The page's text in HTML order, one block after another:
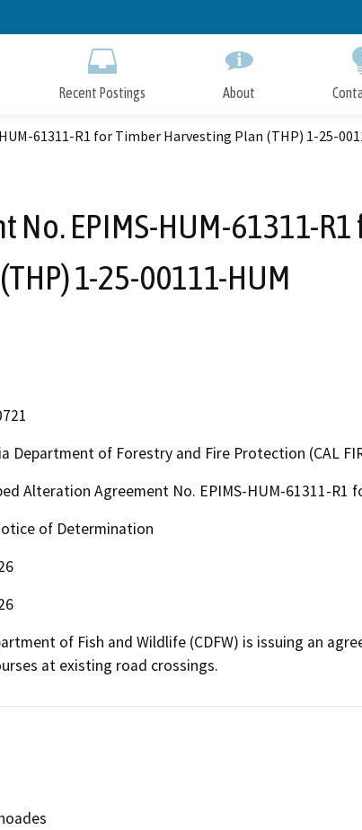
to
Recent Postings About
61311-R1 for Timber Harvesting Plan (THP) 1-25-
EPIMS-HUM-61311-
(THP) 1-25-00111-HUM
Department of Forestry and Fire Protection (CAL
Alteration Agreement No. EPIMS-HUM-61311-R1
of Determination
of Fish and Wildlife (CDFW) is issuing an
at existing road crossings.